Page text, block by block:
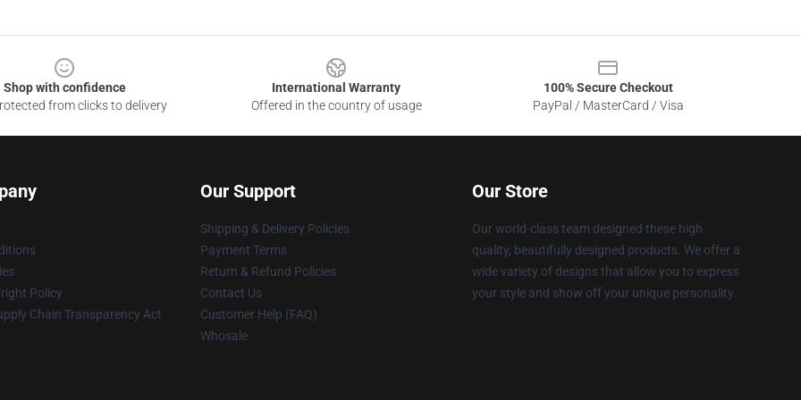
Shop with confidence
from clicks to delivery
International Warranty
Offered in the country of usage
100% Secure Checkout
PayPal / MasterCard / Visa
Policy
Chain Transparency Act
Our Support
Shipping & Delivery Policies
Payment Terms
Return & Refund Policies
Contact Us
Customer Help (FAQ)
Whosale
Our Store
Our world-class team designed these high
quality, beautifully designed products. We offer a
wide variety of designs that allow you to express
your style and show off your unique personality.